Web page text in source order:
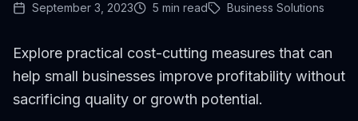
September 3, 2023 5 min read Business Solutions
Explore practical cost-cutting measures that can
help small businesses improve profitability without
sacrificing quality or growth potential.